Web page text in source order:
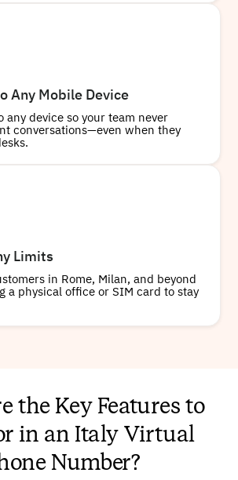
Any Mobile Device
any device so your team never
conversations—even when they
Limits
in Rome, Milan, and beyond
a physical office or SIM card to stay
the Key Features to
in an Italy Virtual
Number?